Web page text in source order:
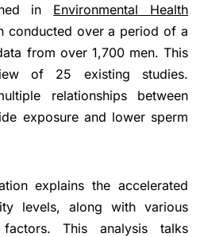
in Environmental Health
conducted over a period of a
from over 1,700 men. This
of 25 existing studies.
relationships between
exposure and lower sperm
explains the accelerated
levels, along with various
factors. This analysis talks